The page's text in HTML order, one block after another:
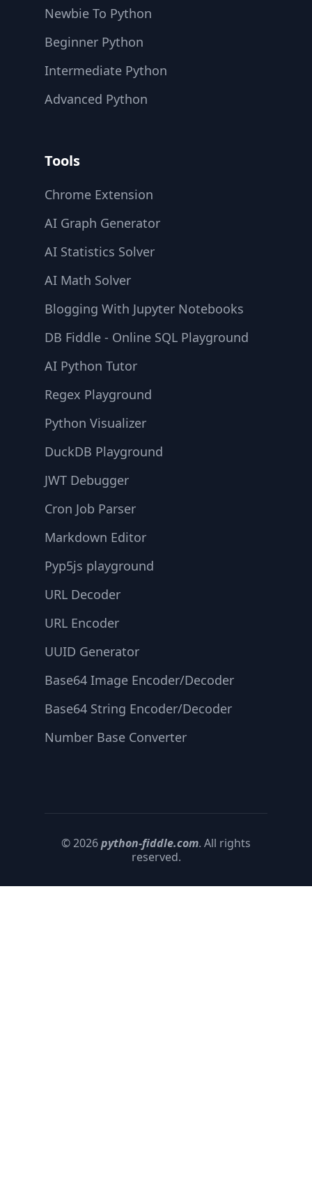
Newbie To Python
Beginner Python
Intermediate Python
Advanced Python
Tools
Chrome Extension
AI Graph Generator
AI Statistics Solver
AI Math Solver
Blogging With Jupyter Notebooks
DB Fiddle - Online SQL Playground
AI Python Tutor
Regex Playground
Python Visualizer
DuckDB Playground
JWT Debugger
Cron Job Parser
Markdown Editor
Pyp5js playground
URL Decoder
URL Encoder
UUID Generator
Base64 Image Encoder/Decoder
Base64 String Encoder/Decoder
Number Base Converter
© 2026python-fiddle.com. All rights
reserved.